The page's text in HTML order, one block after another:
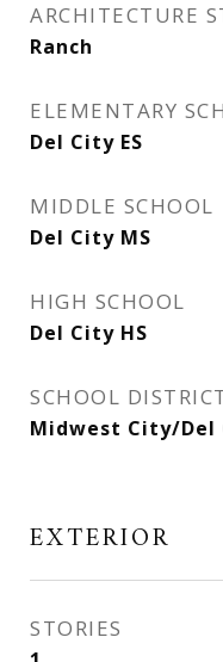
ARCHITECTURE
Ranch
ELEMENTARY
Del City ES
MIDDLE SCHOOL
Del City MS
HIGH SCHOOL
Del City HS
SCHOOL
Midwest City/Del
EXTERIOR
STORIES